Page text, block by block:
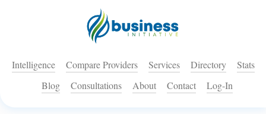
Intelligence Compare Providers Services Directory
Stats
Blog
Consultations About Contact Log-In